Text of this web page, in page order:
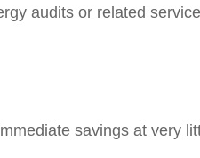
audits or related
savings at very